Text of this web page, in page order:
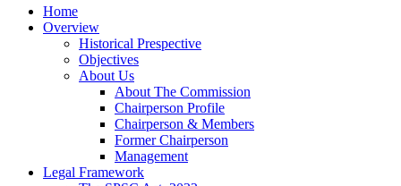
Home
Overview
Historical Prespective
Objectives
About Us
About The Commission
Chairperson Profile
Chairperson & Members
Former Chairperson
Management
Legal Framework